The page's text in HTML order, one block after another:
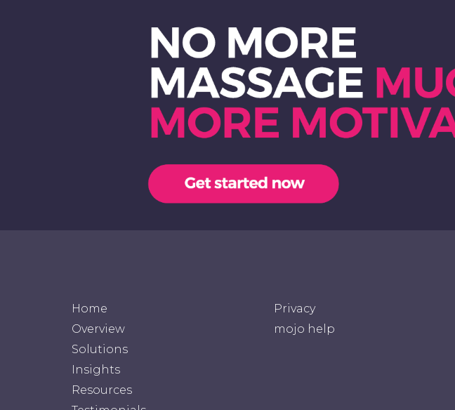
Home
Overview
Solutions
Insights
Resources
Privacy
mojo help